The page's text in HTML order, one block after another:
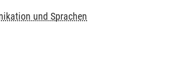
und Sprachen